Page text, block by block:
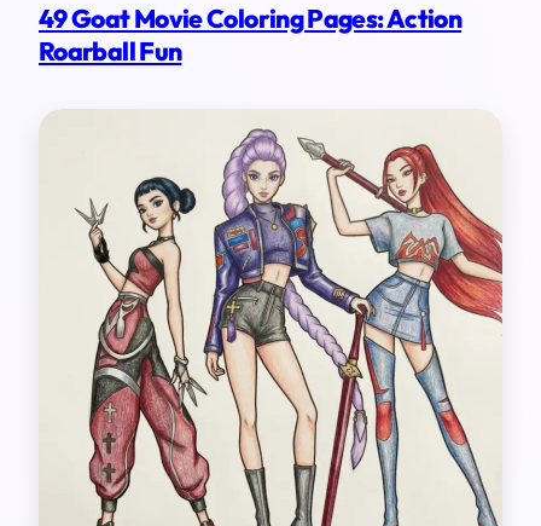
49 Goat Movie Coloring Pages: Action
Roarball Fun